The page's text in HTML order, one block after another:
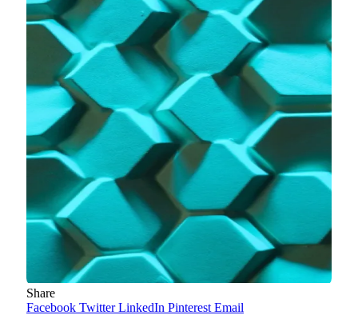
Share
Facebook Twitter LinkedIn Pinterest Email